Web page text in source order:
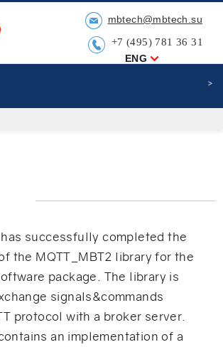
mbtech@mbtech.su
+7 (495) 781 36 31
ENG
successfully completed the
the MQTT_MBT2 library for the
package. The library is
signals&commands
protocol with a broker server.
an implementation of a